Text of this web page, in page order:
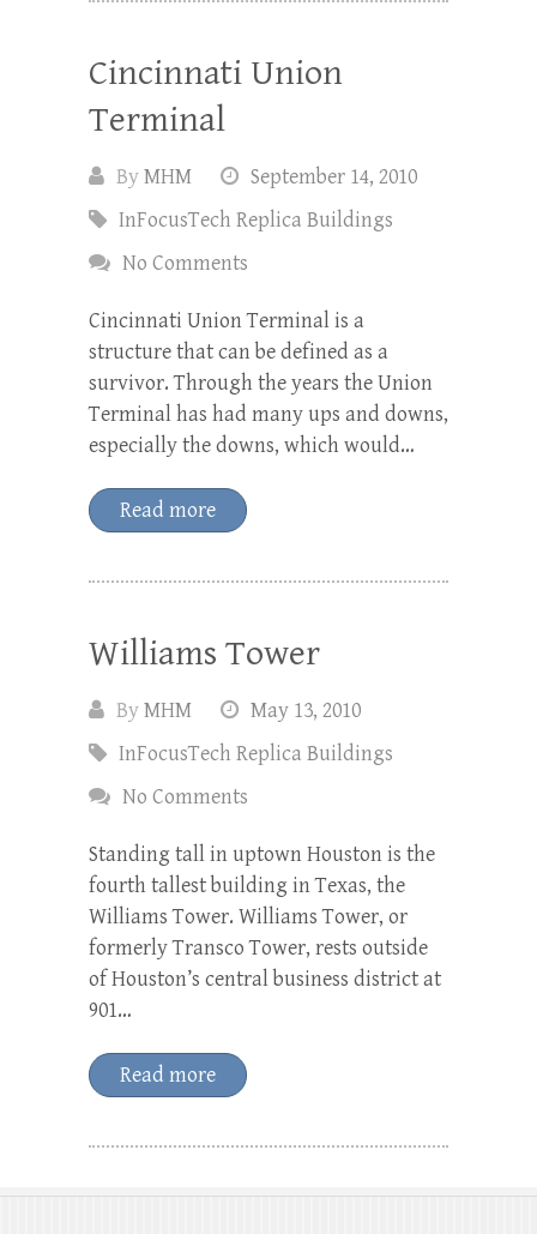
Cincinnati Union
Terminal
ByMHM
September 14, 2010
InFocusTech Replica Buildings
No Comments
Cincinnati Union Terminal is a
structure that can be defined as a
survivor. Through the years the Union
Terminal has had many ups and downs,
especially the downs, which would…
Read more
Williams Tower
ByMHM
May 13, 2010
InFocusTech Replica Buildings
No Comments
Standing tall in uptown Houston is the
fourth tallest building in Texas, the
Williams Tower. Williams Tower, or
formerly Transco Tower, rests outside
of Houston’s central business district at
901…
Read more